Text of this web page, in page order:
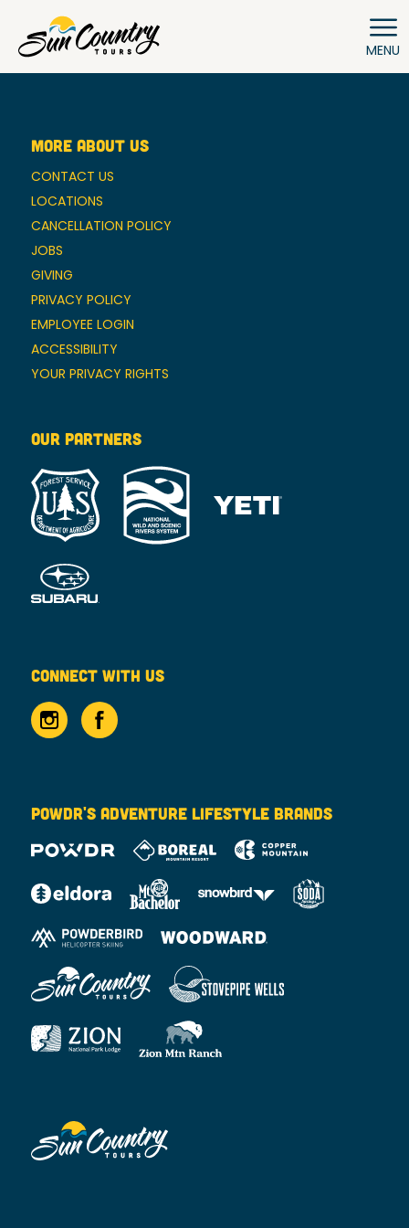
MENU
MORE ABOUT US
CONTACT US
LOCATIONS
CANCELLATION POLICY
JOBS
GIVING
PRIVACY POLICY
EMPLOYEE LOGIN
ACCESSIBILITY
YOUR PRIVACY RIGHTS
OUR PARTNERS
CONNECT WITH US
POWDR'S ADVENTURE LIFESTYLE BRANDS